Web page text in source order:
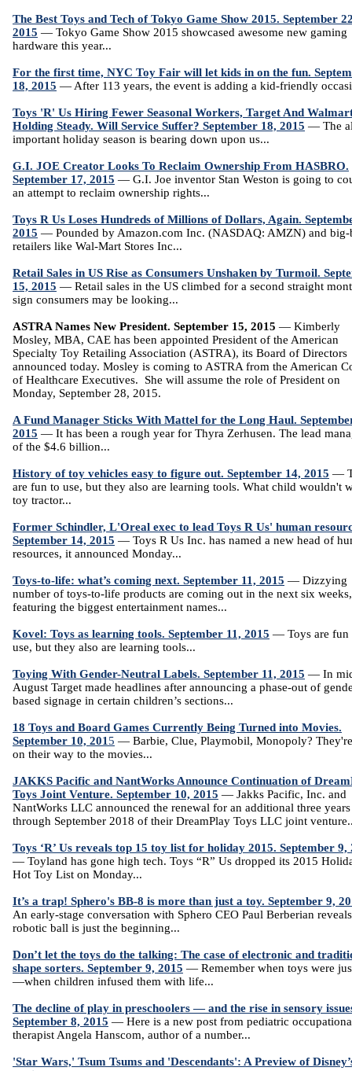
The Best Toys and Tech of Tokyo Game Show 2015. September
2015 — Tokyo Game Show 2015 showcased awesome new gaming
hardware this year...
For the first time, NYC Toy Fair will let kids in on the fun.
18, 2015 — After 113 years, the event is adding a kid-friendly
Toys 'R' Us Hiring Fewer Seasonal Workers, Target And
Holding Steady. Will Service Suffer? September 18, 2015 — The
important holiday season is bearing down upon us...
G.I. JOE Creator Looks To Reclaim Ownership From HASBRO.
September 17, 2015 — G.I. Joe inventor Stan Weston is going to
an attempt to reclaim ownership rights...
Toys R Us Loses Hundreds of Millions of Dollars, Again.
2015 — Pounded by Amazon.com Inc. (NASDAQ: AMZN) and big-
retailers like Wal-Mart Stores Inc...
Retail Sales in US Rise as Consumers Unshaken by Turmoil.
15, 2015 — Retail sales in the US climbed for a second straight
sign consumers may be looking...
ASTRA Names New President. September 15, 2015 — Kimberly
Mosley, MBA, CAE has been appointed President of the American
Specialty Toy Retailing Association (ASTRA), its Board of Directors
announced today. Mosley is coming to ASTRA from the American
of Healthcare Executives. She will assume the role of President on
Monday, September 28, 2015.
A Fund Manager Sticks With Mattel for the Long Haul.
2015 — It has been a rough year for Thyra Zerhusen. The lead
of the $4.6 billion...
History of toy vehicles easy to figure out. September 14, 2015 —
are fun to use, but they also are learning tools. What child wouldn't
toy tractor...
Former Schindler, L'Oreal exec to lead Toys R Us' human
September 14, 2015 — Toys R Us Inc. has named a new head of
resources, it announced Monday...
Toys-to-life: what’s coming next. September 11, 2015 — Dizzying
number of toys-to-life products are coming out in the next six weeks,
featuring the biggest entertainment names...
Kovel: Toys as learning tools. September 11, 2015 — Toys are fun
use, but they also are learning tools...
Toying With Gender-Neutral Labels. September 11, 2015 — In
August Target made headlines after announcing a phase-out of
based signage in certain children’s sections...
18 Toys and Board Games Currently Being Turned into Movies.
September 10, 2015 — Barbie, Clue, Playmobil, Monopoly?
on their way to the movies...
JAKKS Pacific and NantWorks Announce Continuation of
Toys Joint Venture. September 10, 2015 — Jakks Pacific, Inc. and
NantWorks LLC announced the renewal for an additional three years
through September 2018 of their DreamPlay Toys LLC joint
Toys ‘R’ Us reveals top 15 toy list for holiday 2015. September 9,
— Toyland has gone high tech. Toys “R” Us dropped its 2015
Hot Toy List on Monday...
It’s a trap! Sphero's BB-8 is more than just a toy. September 9,
An early-stage conversation with Sphero CEO Paul Berberian
robotic ball is just the beginning...
Don’t let the toys do the talking: The case of electronic and
shape sorters. September 9, 2015 — Remember when toys were
—when children infused them with life...
The decline of play in preschoolers — and the rise in sensory
September 8, 2015 — Here is a new post from pediatric
therapist Angela Hanscom, author of a number...
'Star Wars,' Tsum Tsums and 'Descendants': A Preview of